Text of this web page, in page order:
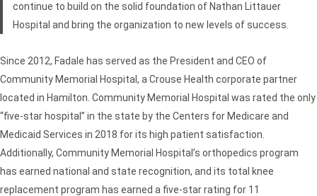
continue to build on the solid foundation of Nathan Littauer
Hospital and bring the organization to new levels of success.
Since 2012, Fadale has served as the President and CEO of
Community Memorial Hospital, a Crouse Health corporate partner
located in Hamilton. Community Memorial Hospital was rated the only
“five-star hospital” in the state by the Centers for Medicare and
Medicaid Services in 2018 for its high patient satisfaction.
Additionally, Community Memorial Hospital’s orthopedics program
has earned national and state recognition, and its total knee
replacement program has earned a five-star rating for 11